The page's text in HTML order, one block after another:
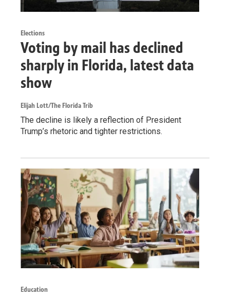
Elections
Voting by mail has declined
sharply in Florida, latest data
show
Elijah Lott/The Florida Trib
The decline is likely a reflection of President
Trump’s rhetoric and tighter restrictions.
Education